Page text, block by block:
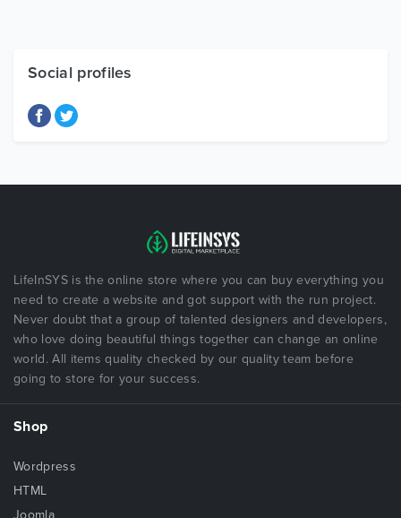
Free Items
Social profiles
LifeInSYS is the online store where you can buy everything you
need to create a website and got support with the run project.
Never doubt that a group of talented designers and developers,
who love doing beautiful things together can change an online
world. All items quality checked by our quality team before
going to store for your success.
Shop
Wordpress
HTML
Joomla